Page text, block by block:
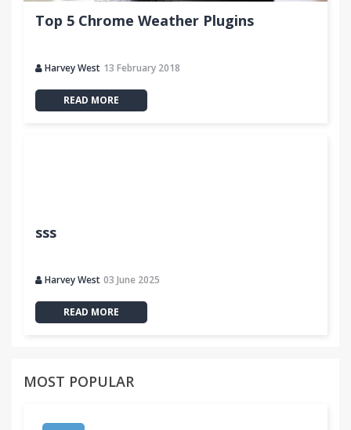
Top 5 Chrome Weather Plugins
Harvey West 13 February 2018
READ MORE
sss
Harvey West 03 June 2025
READ MORE
MOST POPULAR